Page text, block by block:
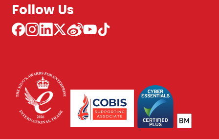
Follow Us